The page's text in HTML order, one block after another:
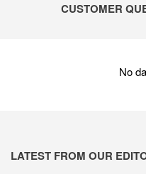
CUSTOMER
No
LATEST FROM OUR